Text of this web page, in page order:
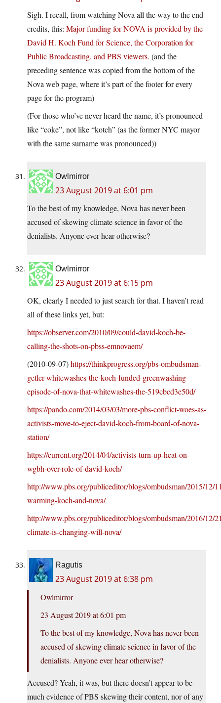
Sigh. I recall, from watching Nova all the way to the end
credits, this: Major funding for NOVA is provided by the
David H. Koch Fund for Science, the Corporation for
Public Broadcasting, and PBS viewers. (and the
preceding sentence was copied from the bottom of the
Nova web page, where it’s part of the footer for every
page for the program)
(For those who’ve never heard the name, it’s pronounced
like “coke”, not like “kotch” (as the former NYC mayor
with the same surname was pronounced))
Owlmirror
23 August 2019 at 6:01 pm
To the best of my knowledge, Nova has never been
accused of skewing climate science in favor of the
denialists. Anyone ever hear otherwise?
Owlmirror
23 August 2019 at 6:15 pm
OK, clearly I needed to just search for that. I haven’t read
all of these links yet, but:
https://observer.com/2010/09/could-david-koch-be-
calling-the-shots-on-pbss-emnovaem/
(2010-09-07)https://thinkprogress.org/pbs-ombudsman-
getler-whitewashes-the-koch-funded-greenwashing-
episode-of-nova-that-whitewashes-the-519cbcd3e50d/
https://pando.com/2014/03/03/more-pbs-conflict-woes-as-
activists-move-to-eject-david-koch-from-board-of-nova-
station/
https://current.org/2014/04/activists-turn-up-heat-on-
wgbh-over-role-of-david-koch/
http://www.pbs.org/publiceditor/blogs/ombudsman/2015/12/
warming-koch-and-nova/
http://www.pbs.org/publiceditor/blogs/ombudsman/2016/12/
climate-is-changing-will-nova/
Ragutis
23 August 2019 at 6:38 pm
Owlmirror
23 August 2019 at 6:01 pm
To the best of my knowledge, Nova has never been
accused of skewing climate science in favor of the
denialists. Anyone ever hear otherwise?
Accused? Yeah, it was, but there doesn’t appear to be
much evidence of PBS skewing their content, nor of any